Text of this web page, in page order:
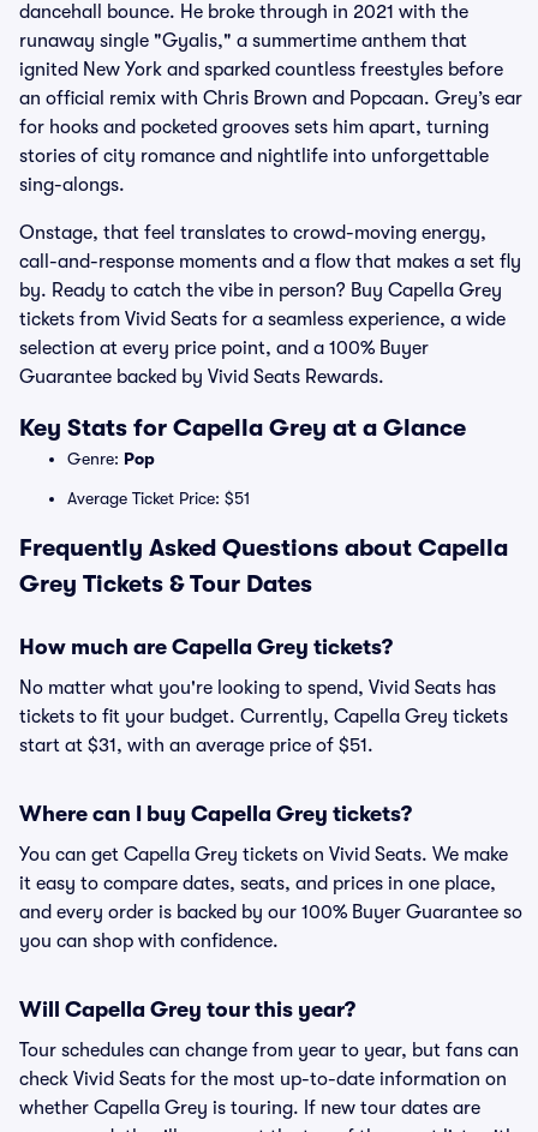
dancehall bounce. He broke through in 2021 with the
runaway single "Gyalis," a summertime anthem that
ignited New York and sparked countless freestyles before
an official remix with Chris Brown and Popcaan. Grey’s ear
for hooks and pocketed grooves sets him apart, turning
stories of city romance and nightlife into unforgettable
sing-alongs.
Onstage, that feel translates to crowd-moving energy,
call-and-response moments and a flow that makes a set fly
by. Ready to catch the vibe in person? Buy Capella Grey
tickets from Vivid Seats for a seamless experience, a wide
selection at every price point, and a 100% Buyer
Guarantee backed by Vivid Seats Rewards.
Key Stats for Capella Grey at a Glance
Genre: Pop
Average Ticket Price: $51
Frequently Asked Questions about Capella
Grey Tickets & Tour Dates
How much are Capella Grey tickets?
No matter what you're looking to spend, Vivid Seats has
tickets to fit your budget. Currently, Capella Grey tickets
start at $31, with an average price of $51.
Where can I buy Capella Grey tickets?
You can get Capella Grey tickets on Vivid Seats. We make
it easy to compare dates, seats, and prices in one place,
and every order is backed by our 100% Buyer Guarantee so
you can shop with confidence.
Will Capella Grey tour this year?
Tour schedules can change from year to year, but fans can
check Vivid Seats for the most up-to-date information on
whether Capella Grey is touring. If new tour dates are